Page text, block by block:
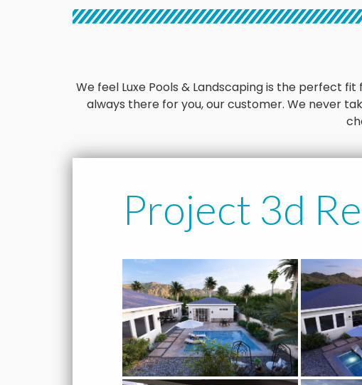
We feel Luxe Pools & Landscaping is the perfect
always there for you, our customer. We never
Project 3d